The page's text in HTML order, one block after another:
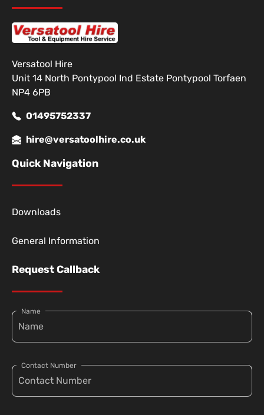
Versatool Hire
Unit 14 North Pontypool Ind Estate Pontypool Torfaen
NP4 6PB
01495752337
hire@versatoolhire.co.uk
Quick Navigation
Downloads
General Information
Request Callback
Name
Contact Number